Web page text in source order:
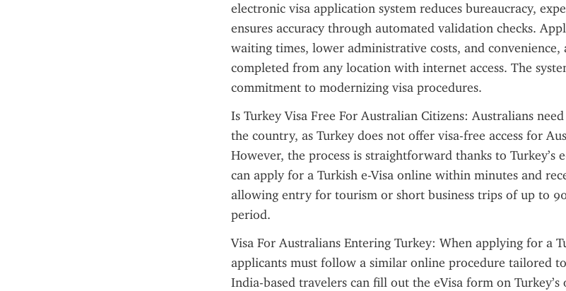
electronic visa application system reduces bureaucracy,
ensures accuracy through automated validation checks.
waiting times, lower administrative costs, and convenience,
completed from any location with internet access. The
commitment to modernizing visa procedures.
Is Turkey Visa Free For Australian Citizens: Australians
the country, as Turkey does not offer visa-free access for
However, the process is straightforward thanks to Turkey’s
can apply for a Turkish e-Visa online within minutes and
allowing entry for tourism or short business trips of up to
period.
Visa For Australians Entering Turkey: When applying for a
applicants must follow a similar online procedure tailored
India-based travelers can fill out the eVisa form on